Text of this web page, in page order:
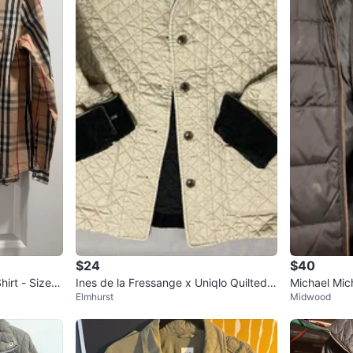
- Size
$24
Ines de la Fressange x Uniqlo Quilted J
acket
Elmhurst
$40
Michael
et Size S
Midwood